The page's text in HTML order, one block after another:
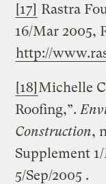
[17] Rastra
16/Mar 2005,
http://
[18] Michelle
Roofing,”.
Construction,
Supplement
5/Sep/2005 .